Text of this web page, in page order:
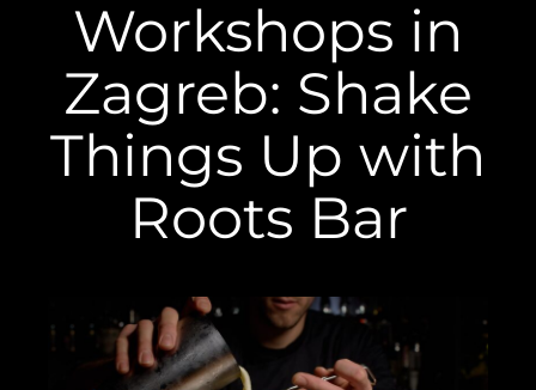
Workshops in
Zagreb: Shake
Things Up with
Roots Bar